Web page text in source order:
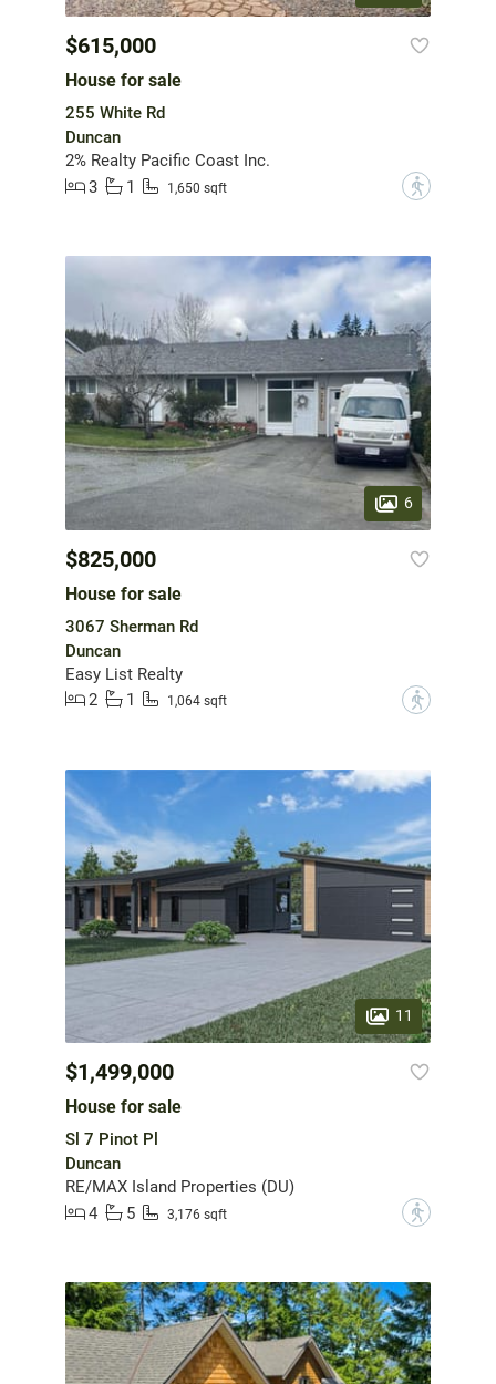
$615,000
House for sale
255 White Rd
Duncan
2% Realty Pacific Coast Inc.
3
1 1,650 sqft ?
6
$825,000
House for sale
3067 Sherman Rd
Duncan
Easy List Realty
2
1 1,064 sqft ?
11
$1,499,000
House for sale
Sl 7 Pinot Pl
Duncan
RE/MAX Island Properties (DU)
4
5 3,176 sqft ?